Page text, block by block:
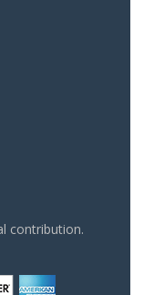
contribution.